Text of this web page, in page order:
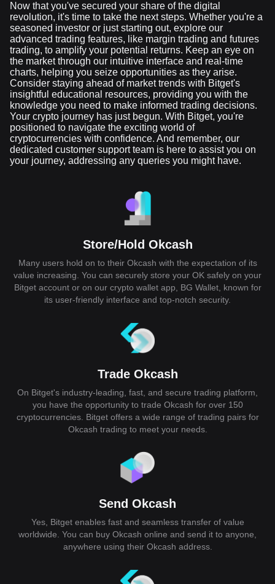
Now that you've secured your share of the digital
revolution, it's time to take the next steps. Whether you're a
seasoned investor or just starting out, explore our
advanced trading features, like margin trading and futures
trading, to amplify your potential returns. Keep an eye on
the market through our intuitive interface and real-time
charts, helping you seize opportunities as they arise.
Consider staying ahead of market trends with Bitget's
insightful educational resources, providing you with the
knowledge you need to make informed trading decisions.
Your crypto journey has just begun. With Bitget, you're
positioned to navigate the exciting world of
cryptocurrencies with confidence. And remember, our
dedicated customer support team is here to assist you on
your journey, addressing any queries you might have.
Store/Hold Okcash
Many users hold on to their Okcash with the expectation of its
value increasing. You can securely store your OK safely on your
Bitget account or on our crypto wallet app, BG Wallet, known for
its user-friendly interface and top-notch security.
Trade Okcash
On Bitget's industry-leading, fast, and secure trading platform,
you have the opportunity to trade Okcash for over 150
cryptocurrencies. Bitget offers a wide range of trading pairs for
Okcash trading to meet your needs.
Send Okcash
Yes, Bitget enables fast and seamless transfer of value
worldwide. You can buy Okcash online and send it to anyone,
anywhere using their Okcash address.